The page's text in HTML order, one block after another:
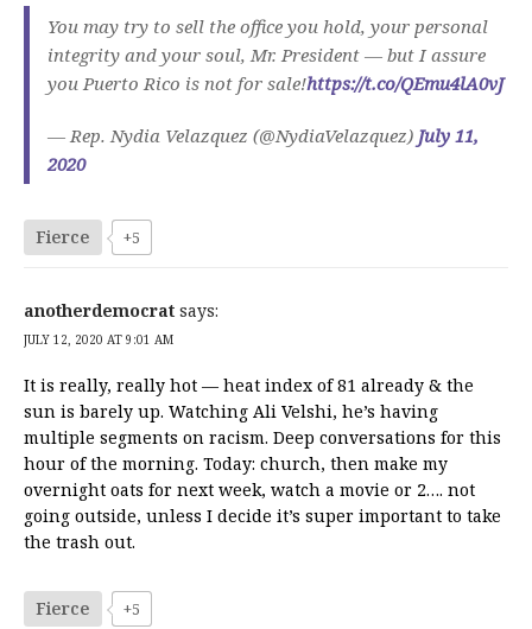
You may try to sell the office you hold, your personal
integrity and your soul, Mr. President — but I assure
you Puerto Rico is not for sale!https://t.co/QEmu4lA0vJ
— Rep. Nydia Velazquez (@NydiaVelazquez) July 11,
2020
Fierce +5
anotherdemocrat says:
JULY 12, 2020 AT 9:01 AM
It is really, really hot — heat index of 81 already & the
sun is barely up. Watching Ali Velshi, he’s having
multiple segments on racism. Deep conversations for this
hour of the morning. Today: church, then make my
overnight oats for next week, watch a movie or 2…. not
going outside, unless I decide it’s super important to take
the trash out.
Fierce +5